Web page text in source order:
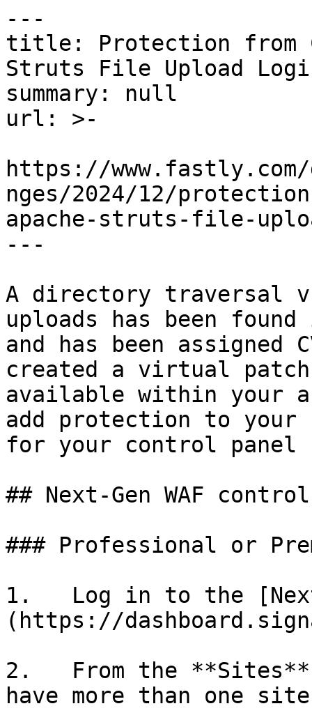
---
title: Protection from
Struts File Upload
summary: null
url: >-
https://www.fastly.com/
nges/2024/12/
apache-struts-file-
---
A directory traversal
uploads has been
and has been assigned
created a virtual
available within your
add protection to
for your control panel
## Next-Gen WAF
### Professional or
1.   Log in to the
(https://
2.   From the
have more than one